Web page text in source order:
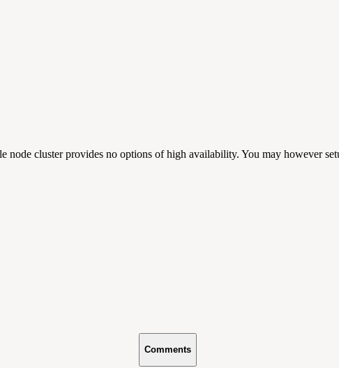
node cluster provides no options of high availability. You may however
Comments